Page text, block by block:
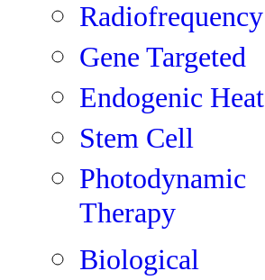
Radiofrequency
Gene Targeted
Endogenic Heat
Stem Cell
Photodynamic
Therapy
Biological